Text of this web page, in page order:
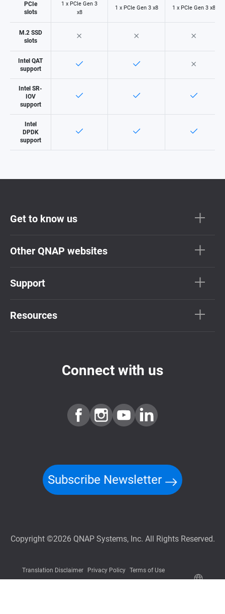
PCIe
slots
1 x PCIe Gen 3
x8
1 x PCIe Gen 3 x8 1 x PCIe Gen 3 x8
M.2 SSD
slots
Intel QAT
support
Intel SR-
IOV
support
Intel
DPDK
support
Get to know us
Other QNAP websites
Support
Resources
Connect with us
Subscribe Newsletter
Copyright ©2026 QNAP Systems, Inc. All Rights Reserved.
Translation Disclaimer Privacy Policy Terms of Use